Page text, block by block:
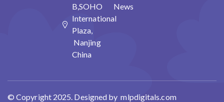
B,SOHO
International
Plaza,
Nanjing
China
News
© Copyright 2025. Designed by mlpdigitals.com